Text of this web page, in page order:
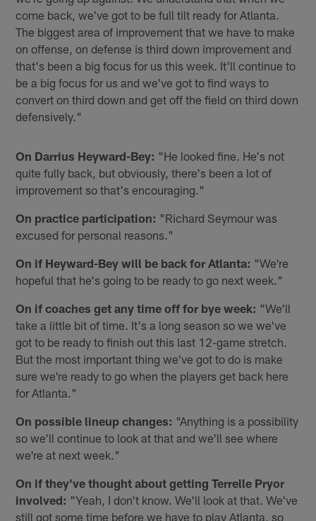
come back, we've got to be full tilt ready for Atlanta.
The biggest area of improvement that we have to make
on offense, on defense is third down improvement and
that's been a big focus for us this week. It'll continue to
be a big focus for us and we've got to find ways to
convert on third down and get off the field on third down
defensively."
On Darrius Heyward-Bey: "He looked fine. He's not
quite fully back, but obviously, there's been a lot of
improvement so that's encouraging."
On practice participation: "Richard Seymour was
excused for personal reasons."
On if Heyward-Bey will be back for Atlanta: "We're
hopeful that he's going to be ready to go next week."
On if coaches get any time off for bye week: "We'll
take a little bit of time. It's a long season so we we've
got to be ready to finish out this last 12-game stretch.
But the most important thing we've got to do is make
sure we're ready to go when the players get back here
for Atlanta."
On possible lineup changes: "Anything is a possibility
so we'll continue to look at that and we'll see where
we're at next week."
On if they've thought about getting Terrelle Pryor
involved: "Yeah, I don't know. We'll look at that. We've
still got some time before we have to play Atlanta, so